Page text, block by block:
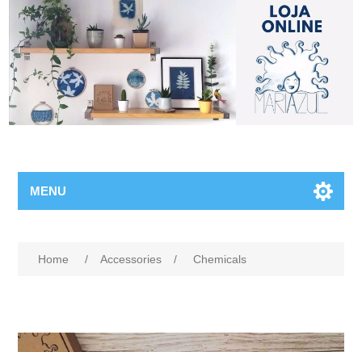
MENU
Home / Accessories / Chemicals